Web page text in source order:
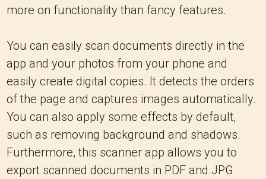
more on functionality than fancy features.
You can easily scan documents directly in the
app and your photos from your phone and
easily create digital copies. It detects the orders
of the page and captures images automatically.
You can also apply some effects by default,
such as removing background and shadows.
Furthermore, this scanner app allows you to
export scanned documents in PDF and JPG